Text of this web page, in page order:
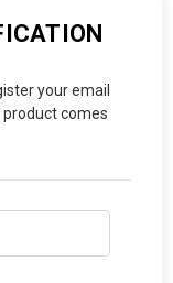
your email
comes